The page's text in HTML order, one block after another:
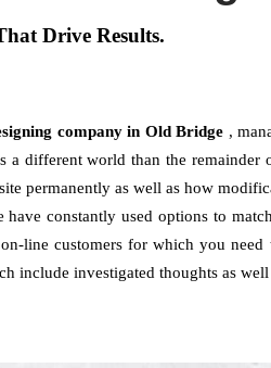
Drive Results.
company in Old Bridge ,
a different world than the
permanently as well as how
have constantly used options to
line customers for which you
include investigated thoughts as well